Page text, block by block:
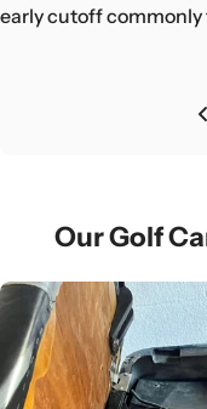
golf cart, RV, or boat.
early cutoff
ensuring long-term,
golf cart, RV, or boat.
Our Golf